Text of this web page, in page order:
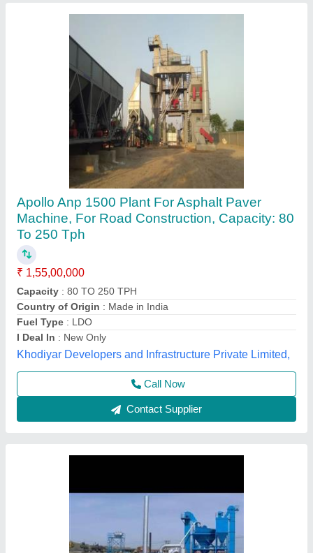
Automatic Asphalt Batch Mix Plant
₹ 26,00,000
Automation Grade
Capacity : 240 TPH
modal: Automatic Asphalt Batch Mix Plant
Motor Power: 2 HP
Shalimar Engineering,
Contact Supplier